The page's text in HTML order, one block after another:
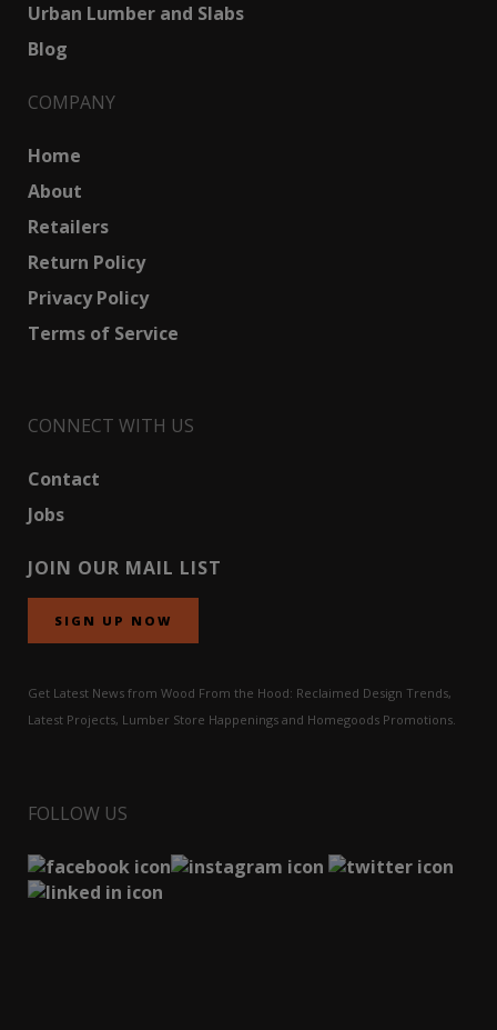
Urban Lumber and Slabs
Blog
COMPANY
Home
About
Retailers
Return Policy
Privacy Policy
Terms of Service
CONNECT WITH US
Contact
Jobs
JOIN OUR MAIL LIST
SIGN UP NOW
Get Latest News from Wood From the Hood: Reclaimed Design Trends,
Latest Projects, Lumber Store Happenings and Homegoods Promotions.
FOLLOW US